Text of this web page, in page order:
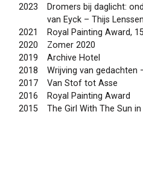
2023
Dromers bij daglicht:
van Eyck – Thijs Lenssen
2021
Royal Painting Award,
2020
Zomer 2020
2019
Archive Hotel
2018
Wrijving van gedachten
2017
Van Stof tot Asse
2016
Royal Painting Award
2015
The Girl With The Sun